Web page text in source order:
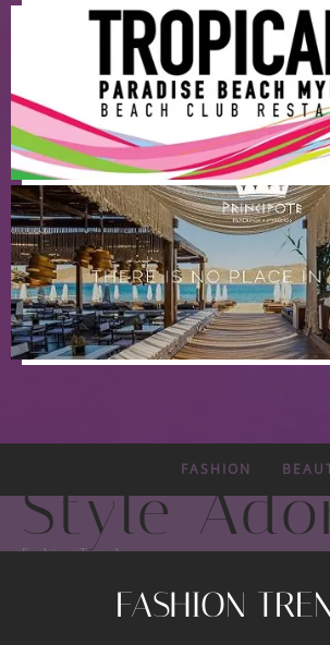
FASHION
Style
Fashion Trends
FASHION